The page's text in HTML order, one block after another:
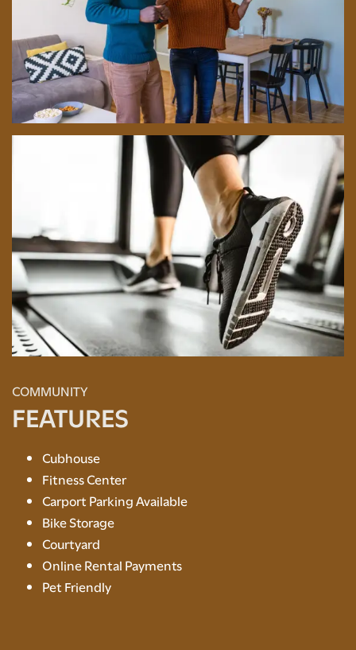
FLOOR PLANS
AMENITIES
COMMUNITY
FEATURES
Cubhouse
Fitness Center
Carport Parking Available
Bike Storage
Courtyard
Online Rental Payments
Pet Friendly